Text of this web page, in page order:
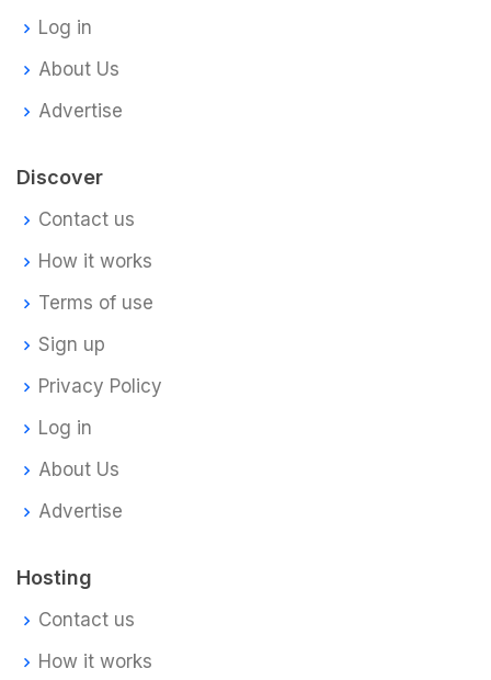
Log in
About Us
Advertise
Discover
Contact us
How it works
Terms of use
Sign up
Privacy Policy
Log in
About Us
Advertise
Hosting
Contact us
How it works